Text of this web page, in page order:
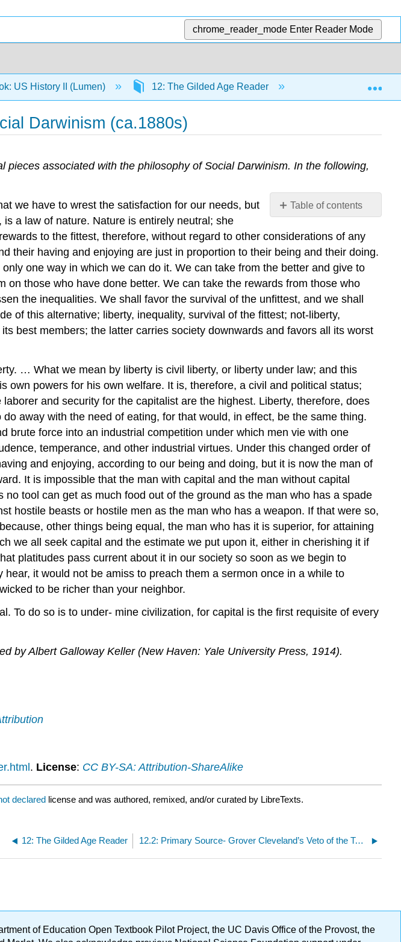
chrome_reader_mode Enter Reader Mode
US History II (Lumen) 12: The Gilded Age Reader 12.1: Primary
Darwinism (ca.1880s)
Table of contents
No
associated with the philosophy of Social Darwinism. In the following,
we have to wrest the satisfaction for our needs, but
a law of nature. Nature is entirely neutral; she
to the fittest, therefore, without regard to other considerations of any
their having and enjoying are just in proportion to their being and their doing.
one way in which we can do it. We can take from the better and give to
those who have done better. We can take the rewards from those who
the inequalities. We shall favor the survival of the unfittest, and we shall
of this alternative; liberty, inequality, survival of the fittest; not-liberty,
best members; the latter carries society downwards and favors all its worst
… What we mean by liberty is civil liberty, or liberty under law; and this
powers for his own welfare. It is, therefore, a civil and political status;
and security for the capitalist are the highest. Liberty, therefore, does
away with the need of eating, for that would, in effect, be the same thing.
brute force into an industrial competition under which men vie with one
temperance, and other industrial virtues. Under this changed order of
and enjoying, according to our being and doing, but it is now the man of
It is impossible that the man with capital and the man without capital
tool can get as much food out of the ground as the man who has a spade
hostile beasts or hostile men as the man who has a weapon. If that were so,
other things being equal, the man who has it is superior, for attaining
we all seek capital and the estimate we put upon it, either in cherishing it if
platitudes pass current about it in our society so soon as we begin to
it would not be amiss to preach them a sermon once in a while to
to be richer than your neighbor.
To do so is to under- mine civilization, for capital is the first requisite of every
by Albert Galloway Keller (New Haven: Yale University Press, 1914).
. License: CC BY-SA: Attribution-ShareAlike
declared license and was authored, remixed, and/or curated by LibreTexts.
12: The Gilded Age Reader 12.2: Primary Source- Grover Cleveland’s Veto of the Texas Seed Bill (February 16, 1887)
of Education Open Textbook Pilot Project, the UC Davis Office of the Provost, the